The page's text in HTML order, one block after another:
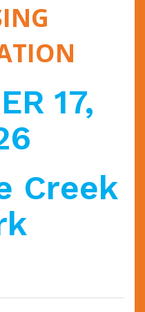
17,
Creek